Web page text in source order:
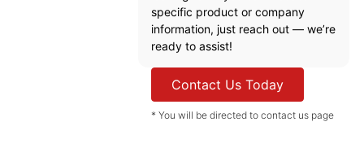
specific product or company
information, just reach out — we’re
ready to assist!
Contact Us Today
* You will be directed to contact us page